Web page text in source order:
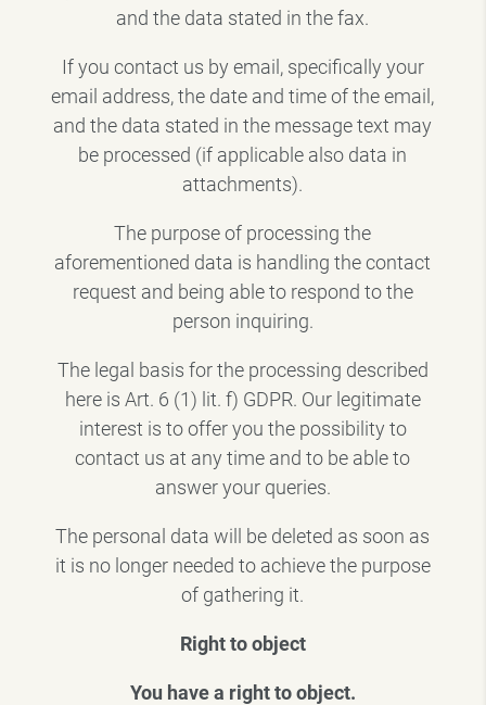
and the data stated in the fax.
If you contact us by email, specifically your
email address, the date and time of the email,
and the data stated in the message text may
be processed (if applicable also data in
attachments).
The purpose of processing the
aforementioned data is handling the contact
request and being able to respond to the
person inquiring.
The legal basis for the processing described
here is Art. 6 (1) lit. f) GDPR. Our legitimate
interest is to offer you the possibility to
contact us at any time and to be able to
answer your queries.
The personal data will be deleted as soon as
it is no longer needed to achieve the purpose
of gathering it.
Right to object
You have a right to object.